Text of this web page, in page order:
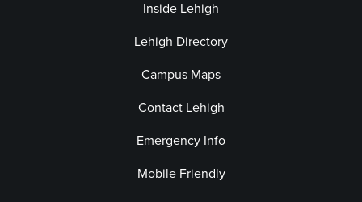
Inside Lehigh
Lehigh Directory
Campus Maps
Contact Lehigh
Emergency Info
Mobile Friendly